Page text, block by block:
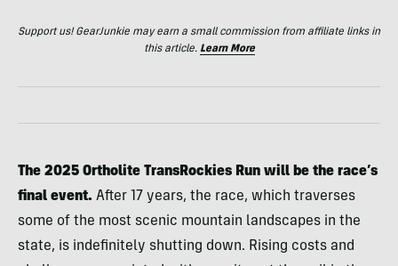
Support us! GearJunkie may earn a small commission from affiliate links in
this article. Learn More
The 2025 Ortholite TransRockies Run will be the race’s
final event. After 17 years, the race, which traverses
some of the most scenic mountain landscapes in the
state, is indefinitely shutting down. Rising costs and